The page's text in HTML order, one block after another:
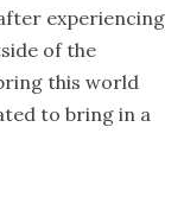
experiencing
of the
this world
to bring in a